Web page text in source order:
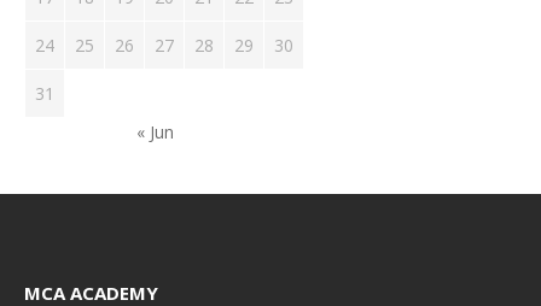
24 25 26 27 28 29 30
31
« Jun
MCA ACADEMY